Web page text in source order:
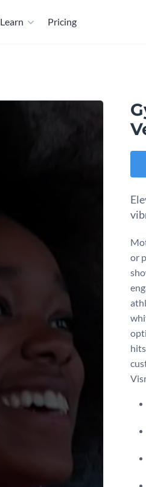
Learn Pricing
or